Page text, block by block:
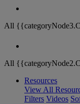
All
All
Resources
View All
Filters Videos